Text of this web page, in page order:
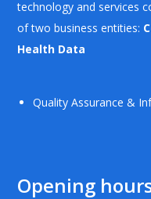
technology and services
of two business entities:
Health Data
Quality Assurance &
Opening